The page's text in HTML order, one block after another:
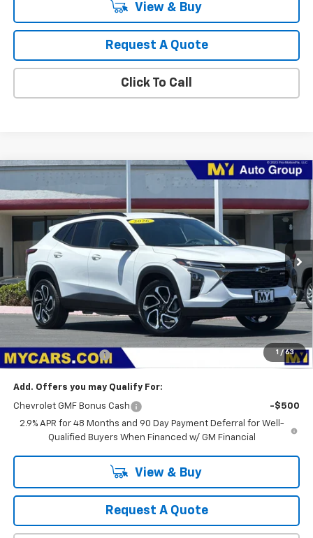
View & Buy
Request A Quote
Click To Call
1 / 63
Chevrolet Trax 2RS
VIN:KL77LJEP1TC204386Stock:TX4696Model:1TU58
In Stock
BUY
$28,374
MY CHEVROLET OFFER
Less
$28,289
Documentation Fee
+$85
Add. Offers you may Qualify For:
Chevrolet GMF Bonus Cash
-$500
2.9% APR for 48 Months and 90 Day Payment Deferral for Well-
Qualified Buyers When Financed w/ GM Financial
View & Buy
Request A Quote
Compare Vehicle